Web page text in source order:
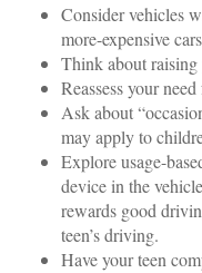
Consider vehicles
more-expensive
Think about raising
Reassess your
Ask about
may apply to
Explore usage-
device in the
rewards good
teen’s driving.
Have your teen